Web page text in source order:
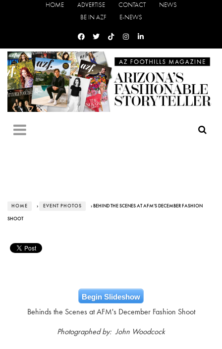
HOME ADVERTISE CONTACT
NEWS
BE IN AZF
E-NEWS
HOME › EVENT PHOTOS › BEHIND THE SCENES AT AFM'S DECEMBER FASHION
SHOOT
Begin Slideshow
Behinds the Scenes at AFM's December Fashion Shoot
Photographed by: John Woodcock